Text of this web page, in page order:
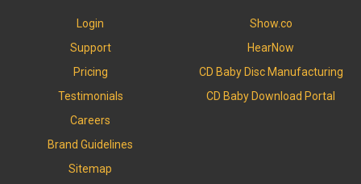
Login
Support
Pricing
Testimonials
Careers
Brand Guidelines
Sitemap
Show.co
HearNow
CD Baby Disc Manufacturing
CD Baby Download Portal